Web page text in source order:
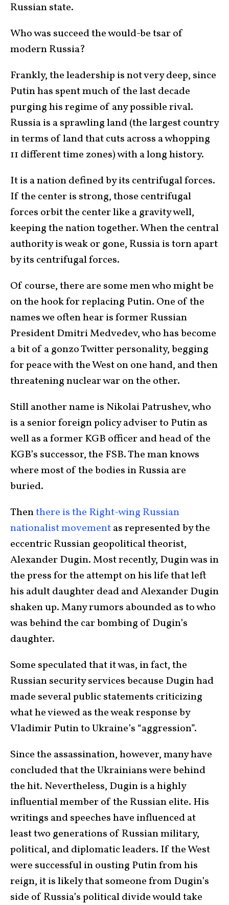
Russian state.
Who was succeed the would-be tsar of
modern Russia?
Frankly, the leadership is not very deep, since
Putin has spent much of the last decade
purging his regime of any possible rival.
Russia is a sprawling land (the largest country
in terms of land that cuts across a whopping
11 different time zones) with a long history.
It is a nation defined by its centrifugal forces.
If the center is strong, those centrifugal
forces orbit the center like a gravity well,
keeping the nation together. When the central
authority is weak or gone, Russia is torn apart
by its centrifugal forces.
Of course, there are some men who might be
on the hook for replacing Putin. One of the
names we often hear is former Russian
President Dmitri Medvedev, who has become
a bit of a gonzo Twitter personality, begging
for peace with the West on one hand, and then
threatening nuclear war on the other.
Still another name is Nikolai Patrushev, who
is a senior foreign policy adviser to Putin as
well as a former KGB officer and head of the
KGB’s successor, the FSB. The man knows
where most of the bodies in Russia are
buried.
Thenthere is the Right-wing Russian
nationalist movementas represented by the
eccentric Russian geopolitical theorist,
Alexander Dugin. Most recently, Dugin was in
the press for the attempt on his life that left
his adult daughter dead and Alexander Dugin
shaken up. Many rumors abounded as to who
was behind the car bombing of Dugin’s
daughter.
Some speculated that it was, in fact, the
Russian security services because Dugin had
made several public statements criticizing
what he viewed as the weak response by
Vladimir Putin to Ukraine’s “aggression”.
Since the assassination, however, many have
concluded that the Ukrainians were behind
the hit. Nevertheless, Dugin is a highly
influential member of the Russian elite. His
writings and speeches have influenced at
least two generations of Russian military,
political, and diplomatic leaders. If the West
were successful in ousting Putin from his
reign, it is likely that someone from Dugin’s
side of Russia’s political divide would take